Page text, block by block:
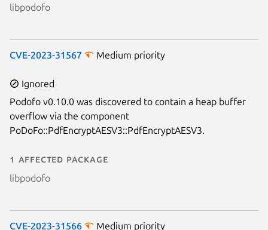
libpodofo
CVE-2023-31567 Medium priority
Ignored
Podofo v0.10.0 was discovered to contain a heap buffer
overflow via the component
PoDoFo::PdfEncryptAESV3::PdfEncryptAESV3.
1 affected package
libpodofo
CVE-2023-31566 Medium priority